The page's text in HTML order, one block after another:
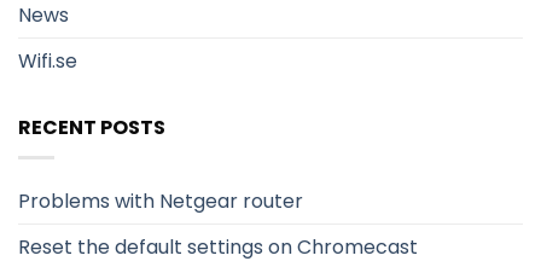
News
Wifi.se
RECENT POSTS
Problems with Netgear router
Reset the default settings on Chromecast